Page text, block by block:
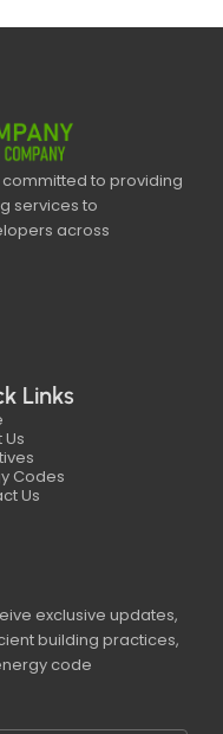
to providing
services to
across
Links
Codes
Us
exclusive updates,
building practices,
code